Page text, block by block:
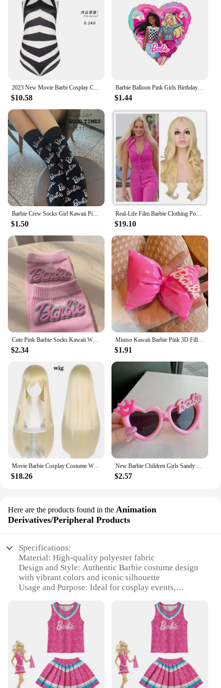
2023 New Movie Barbi Cosplay Costume For Women Margot Robbie Pink Dress Girls Kids Men Ken Ryan Gosling Clothes Halloween Outfit
$10.58
Barbie Balloon Pink Girls Birthday Party Decoration Kawaii Anime Figure Roadster Aluminum Film Balloons Supply Kids Gifts
$1.44
Barbie Crew Socks Girl Kawaii Pink Cartoon Alphabet Printing Movement Warm Sockss Womens Clothing Friend Gift Accessory
$1.50
Real-Life Film Barbie Clothing Popular Film and Television Role-Playing Clothing Full Set cosplay
$19.10
Cute Pink Barbie Socks Kawaii Women Knitted Stockings Fashion Ins Girl in Tube Socks Autumn and Winter Warm Soft Gift for Friend
$2.34
Miniso Kawaii Barbie Pink 3D Filled Bow hairpin Cute Bb Clip Hair decorate girl Fashion sweet Hair accessories Children's gifts
$1.91
Movie Barbie Cosplay Costume Women Girls Pink Dress Halloween Princess Barbie Play Prop Wig Headpiece Earrings Necklace Full Set
$18.26
New Barbie Children Girls Sandy Shore Sunglasses Cartoon Fashion Kids Birthday Photo Prop Glasses Cartoon Travel Glasses Gift
$2.57
Here are the products found in the Animation
Derivatives/Peripheral Products
Specifications:
Material: High-quality polyester fabric
Design and Style: Authentic Barbie costume design
with vibrant colors and iconic silhouette
Usage and Purpose: Ideal for cosplay events,
collection
Type and Category: Animation
Derivatives/Peripheral Products
Performance and Property: Comfortable fit with
easy movement, durable for multiple uses
Parts and Accessories: Includes full costume set
with accessories for a complete Barbie look